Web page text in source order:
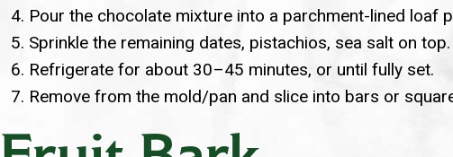
Pour the chocolate mixture into a parchment-lined loaf
Sprinkle the remaining dates, pistachios, sea salt on top.
Refrigerate for about 30–45 minutes, or until fully set.
Remove from the mold/pan and slice into bars or